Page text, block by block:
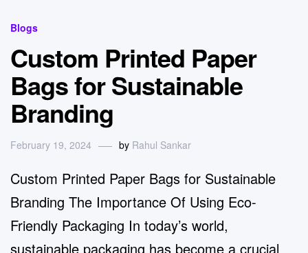
Blogs
Custom Printed Paper
Bags for Sustainable
Branding
February 19, 2024 by Rahul Sankar
Custom Printed Paper Bags for Sustainable
Branding The Importance Of Using Eco-
Friendly Packaging In today’s world,
sustainable packaging has become a crucial